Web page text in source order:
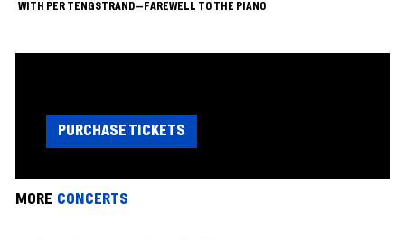
WITH PER TENGSTRAND—FAREWELL TO THE PIANO
PURCHASE TICKETS
MORE CONCERTS